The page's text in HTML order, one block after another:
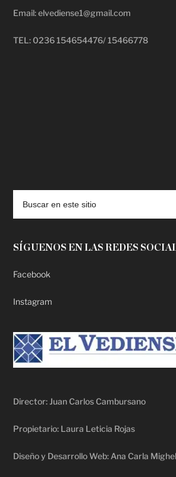
Email: elvediense1@gmail.com
TEL: 0236 154654476/ 15466778
SÍGUENOS EN LAS REDES
Facebook
Instagram
Director: Juan Carlos Cambursano
Propietario: Laura Leticia Rojas
Diseño y Desarrollo Web: Ana Carla